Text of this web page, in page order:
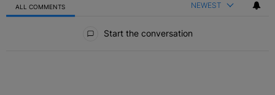
ALL COMMENTS NEWEST
Start the conversation